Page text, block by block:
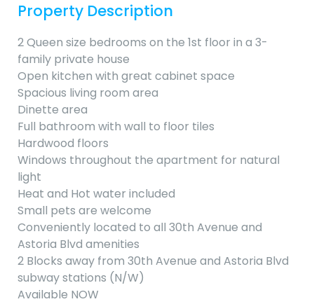
Property Description
2 Queen size bedrooms on the 1st floor in a 3-
family private house
Open kitchen with great cabinet space
Spacious living room area
Dinette area
Full bathroom with wall to floor tiles
Hardwood floors
Windows throughout the apartment for natural
light
Heat and Hot water included
Small pets are welcome
Conveniently located to all 30th Avenue and
Astoria Blvd amenities
2 Blocks away from 30th Avenue and Astoria Blvd
subway stations (N/W)
Available NOW